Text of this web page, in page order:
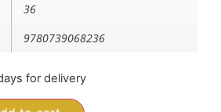
36
9780739068236
for delivery